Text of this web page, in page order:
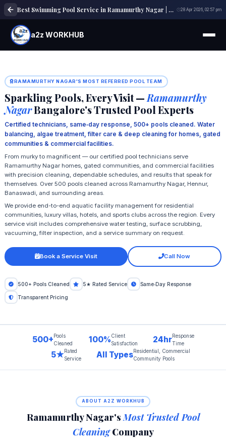
Best Swimming Pool Service in Ramamurthy Nagar | Expert Pool Cleaning & Maintenance 28 Apr 2026, 02:57 pm
a2z WORKHUB
RAMAMURTHY NAGAR'S MOST REFERRED POOL TEAM
Sparkling Pools, Every Visit — Ramamurthy
NagarBangalore's Trusted Pool Experts
Certified technicians, same‑day response, 500+ pools cleaned. Water
balancing, algae treatment, filter care & deep cleaning for homes, gated
communities & commercial facilities.
From murky to magnificent — our certified pool technicians serve
Ramamurthy Nagar homes, gated communities, and commercial facilities
with precision cleaning, dependable schedules, and results that speak for
themselves. Over 500 pools cleaned across Ramamurthy Nagar, Hennur,
Banaswadi, and surrounding areas.
We provide end-to-end aquatic facility management for residential
communities, luxury villas, hotels, and sports clubs across the region. Every
service visit includes comprehensive water testing, surface scrubbing,
vacuuming, filter inspection, and a service summary on request.
Book a Service Visit Call Now
500+ Pools Cleaned 5★ Rated Service Same‑Day Response
Transparent Pricing
500+ Pools
Cleaned
100%Client
Satisfaction
24hrResponse
Time
5★Rated
Service
All TypesResidential, Commercial
Community Pools
ABOUT A2Z WORKHUB
Ramamurthy Nagar'sMost Trusted Pool
CleaningCompany